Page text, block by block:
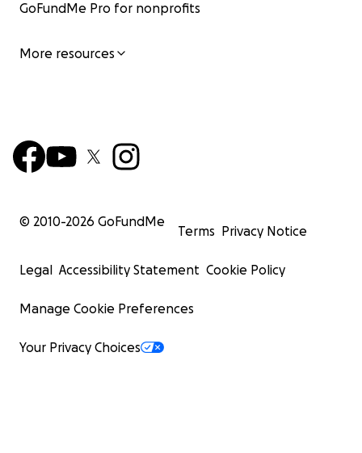
GoFundMe Pro for nonprofits
More resources
© 2010-2026 GoFundMe
Terms Privacy Notice
Legal Accessibility Statement Cookie Policy
Manage Cookie Preferences
Your Privacy Choices